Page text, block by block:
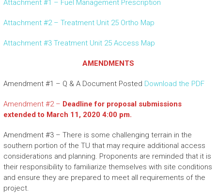
Attachment #1 – Fuel Management Prescription
Attachment #2 – Treatment Unit 25 Ortho Map
Attachment #3 Treatment Unit 25 Access Map
AMENDMENTS
Amendment #1 – Q & A Document Posted Download the PDF
Amendment #2 – Deadline for proposal submissions
extended to March 11, 2020 4:00 pm.
Amendment #3 – There is some challenging terrain in the
southern portion of the TU that may require additional access
considerations and planning. Proponents are reminded that it is
their responsibility to familiarize themselves with site conditions
and ensure they are prepared to meet all requirements of the
project.